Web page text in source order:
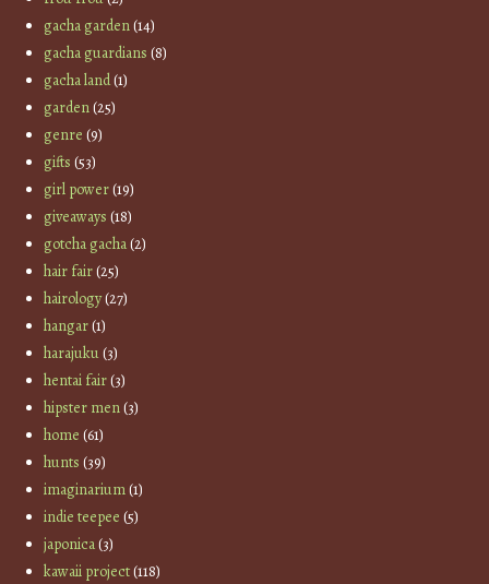
gacha garden(14)
gacha guardians (8)
gacha land(1)
garden(25)
genre (9)
gifts (53)
girl power(19)
giveaways (18)
gotcha gacha(2)
hair fair(25)
hairology(27)
hangar(1)
harajuku(3)
hentai fair(3)
hipster men(3)
home (61)
hunts (39)
imaginarium(1)
indie teepee (5)
japonica(3)
kawaii project(118)